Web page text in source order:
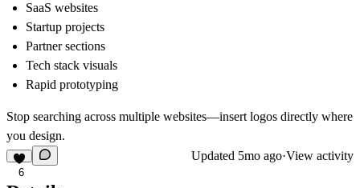
SaaS websites
Startup projects
Partner sections
Tech stack visuals
Rapid prototyping
Stop searching across multiple websites—insert logos directly where
you design.
6
Updated 5mo ago·View activity